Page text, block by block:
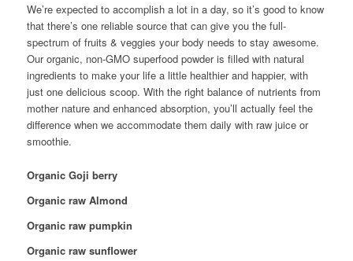
We’re expected to accomplish a lot in a day, so it’s good to know
that there’s one reliable source that can give you the full-
spectrum of fruits & veggies your body needs to stay awesome.
Our organic, non-GMO superfood powder is filled with natural
ingredients to make your life a little healthier and happier, with
just one delicious scoop. With the right balance of nutrients from
mother nature and enhanced absorption, you’ll actually feel the
difference when we accommodate them daily with raw juice or
smoothie.
Organic Goji berry
Organic raw Almond
Organic raw pumpkin
Organic raw sunflower